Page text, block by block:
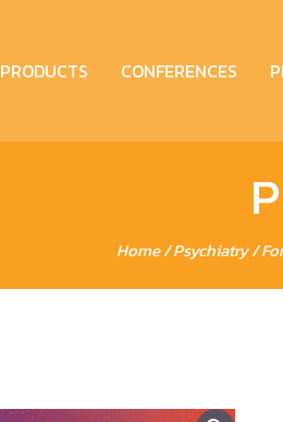
PRODUCTS CONFERENCES
Home/Psychiatry/